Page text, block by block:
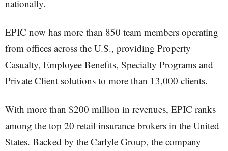
nationally.
EPIC now has more than 850 team members operating
from offices across the U.S., providing Property
Casualty, Employee Benefits, Specialty Programs and
Private Client solutions to more than 13,000 clients.
With more than $200 million in revenues, EPIC ranks
among the top 20 retail insurance brokers in the United
States. Backed by the Carlyle Group, the company